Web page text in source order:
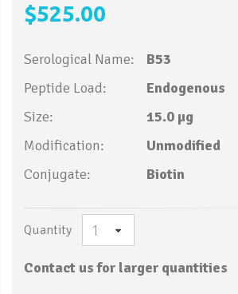
$525.00
Serological Name:
B53
Peptide Load:
Endogenous
Size:
15.0 µg
Modification:
Unmodified
Conjugate:
Biotin
Quantity
Contact us for larger quantities